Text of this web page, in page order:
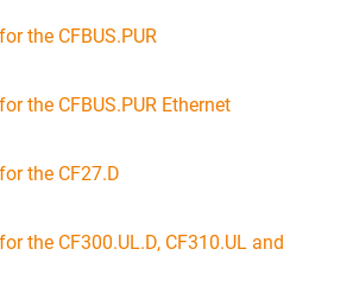
the CFBUS.PUR
the CFBUS.PUR Ethernet
the CF27.D
the CF300.UL.D, CF310.UL and